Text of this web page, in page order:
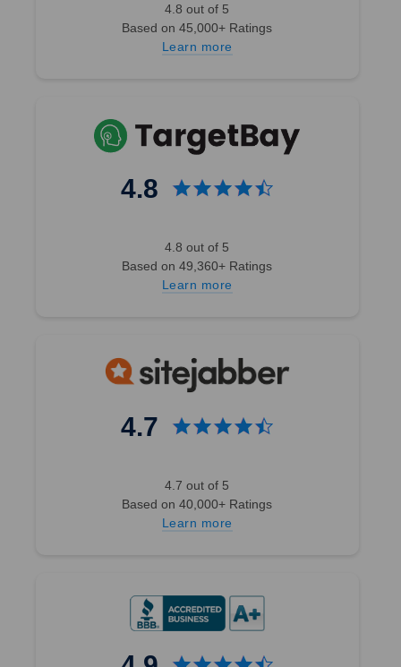
4.8 out of 5
Based on 45,000+ Ratings
Learn more
4.8
4.8 out of 5
Based on 49,360+ Ratings
Learn more
4.7
4.7 out of 5
Based on 40,000+ Ratings
Learn more